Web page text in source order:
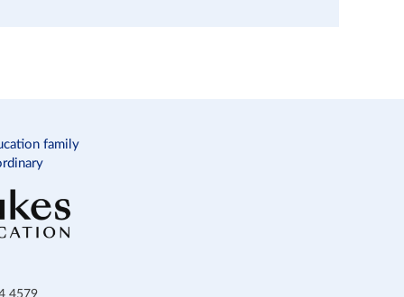
4579
family